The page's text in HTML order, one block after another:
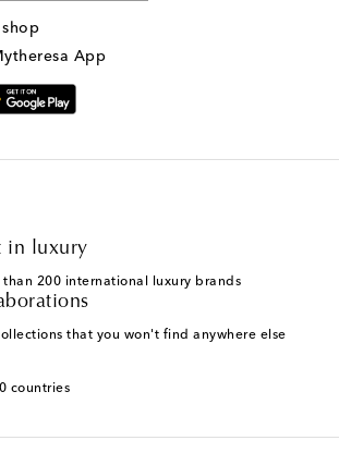
App
in luxury
than 200 international luxury brands
that you won't find anywhere else
countries